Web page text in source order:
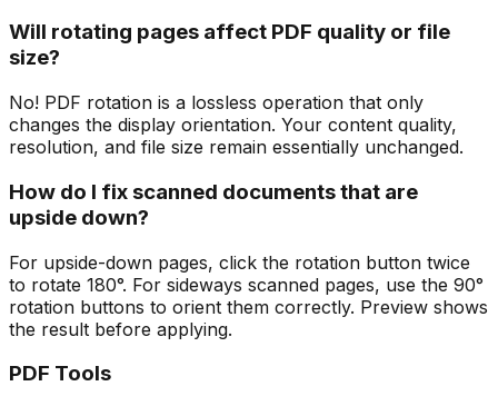
Will rotating pages affect PDF quality or file
size?
No! PDF rotation is a lossless operation that only
changes the display orientation. Your content quality,
resolution, and file size remain essentially unchanged.
How do I fix scanned documents that are
upside down?
For upside-down pages, click the rotation button twice
to rotate 180°. For sideways scanned pages, use the 90°
rotation buttons to orient them correctly. Preview shows
the result before applying.
PDF Tools